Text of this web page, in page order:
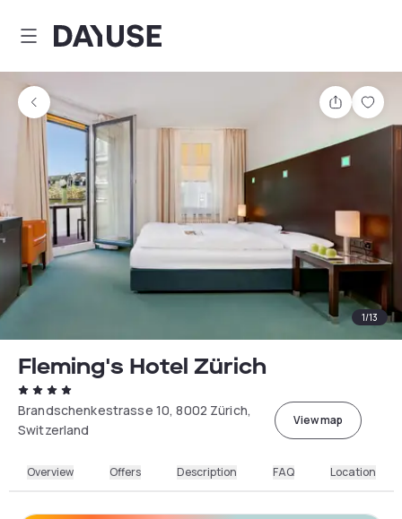
Dayuse
Share
1/13
Fleming's Hotel Zürich
Brandschenkestrasse 10, 8002 Zürich,
Switzerland
View map
Overview Offers Description FAQ Location